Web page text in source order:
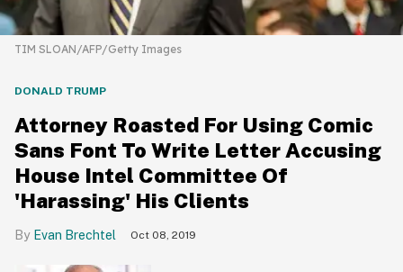
TIM SLOAN/AFP/Getty Images
DONALD TRUMP
Attorney Roasted For Using Comic
Sans Font To Write Letter Accusing
House Intel Committee Of
'Harassing' His Clients
Evan Brechtel Oct 08, 2019